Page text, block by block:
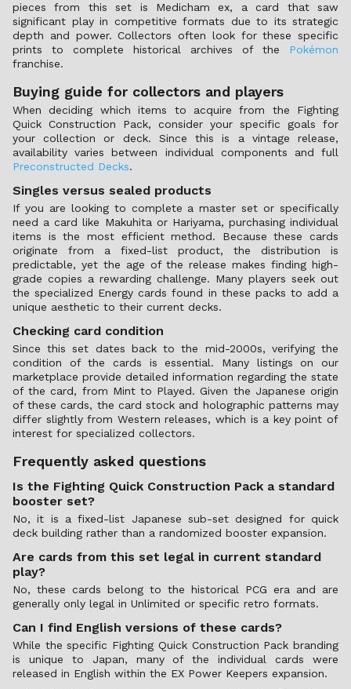
pieces from this set is Medicham ex, a card that saw
significant play in competitive formats due to its strategic
depth and power. Collectors often look for these specific
prints to complete historical archives of the Pokémon
franchise.
Buying guide for collectors and players
When deciding which items to acquire from the Fighting
Quick Construction Pack, consider your specific goals for
your collection or deck. Since this is a vintage release,
availability varies between individual components and full
Preconstructed Decks.
Singles versus sealed products
If you are looking to complete a master set or specifically
need a card like Makuhita or Hariyama, purchasing individual
items is the most efficient method. Because these cards
originate from a fixed-list product, the distribution is
predictable, yet the age of the release makes finding high-
grade copies a rewarding challenge. Many players seek out
the specialized Energy cards found in these packs to add a
unique aesthetic to their current decks.
Checking card condition
Since this set dates back to the mid-2000s, verifying the
condition of the cards is essential. Many listings on our
marketplace provide detailed information regarding the state
of the card, from Mint to Played. Given the Japanese origin
of these cards, the card stock and holographic patterns may
differ slightly from Western releases, which is a key point of
interest for specialized collectors.
Frequently asked questions
Is the Fighting Quick Construction Pack a standard
booster set?
No, it is a fixed-list Japanese sub-set designed for quick
deck building rather than a randomized booster expansion.
Are cards from this set legal in current standard
play?
No, these cards belong to the historical PCG era and are
generally only legal in Unlimited or specific retro formats.
Can I find English versions of these cards?
While the specific Fighting Quick Construction Pack branding
is unique to Japan, many of the individual cards were
released in English within the EX Power Keepers expansion.